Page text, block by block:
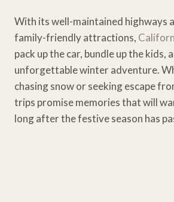
With its well-maintained highways
family-friendly attractions,
pack up the car, bundle up the kids,
unforgettable winter adventure.
chasing snow or seeking escape
trips promise memories that will
long after the festive season has